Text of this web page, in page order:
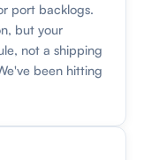
port backlogs.
but your
not a shipping
been hitting